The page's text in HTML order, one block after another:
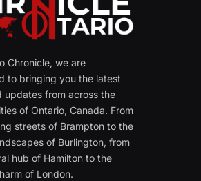
Chronicle, we are
to bringing you the latest
updates from across the
of Ontario, Canada. From
streets of Brampton to the
of Burlington, from
hub of Hamilton to the
of London.